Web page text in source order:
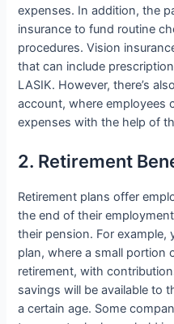
expenses. In addition, the
insurance to fund routine
procedures. Vision
that can include
LASIK. However, there’s
account, where employees
expenses with the help of
2. Retirement
Retirement plans offer
the end of their
their pension. For example,
plan, where a small portion
retirement, with
savings will be available to
a certain age. Some